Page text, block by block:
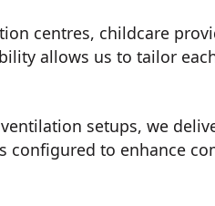
centres, childcare
allows us to tailor
setups, we
configured to enhance